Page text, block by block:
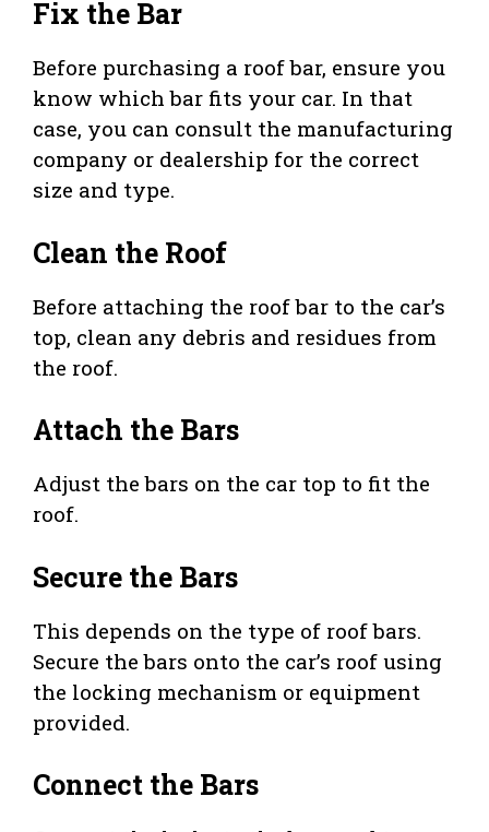
Fix the Bar
Before purchasing a roof bar, ensure you
know which bar fits your car. In that
case, you can consult the manufacturing
company or dealership for the correct
size and type.
Clean the Roof
Before attaching the roof bar to the car’s
top, clean any debris and residues from
the roof.
Attach the Bars
Adjust the bars on the car top to fit the
roof.
Secure the Bars
This depends on the type of roof bars.
Secure the bars onto the car’s roof using
the locking mechanism or equipment
provided.
Connect the Bars